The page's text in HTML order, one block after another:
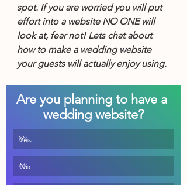
spot. If you are worried you will put
effort into a website NO ONE will
look at, fear not! Lets chat about
how to make a wedding website
your guests will actually enjoy using.
Are you planning to have a
wedding website?
0%
Yes
0%
No